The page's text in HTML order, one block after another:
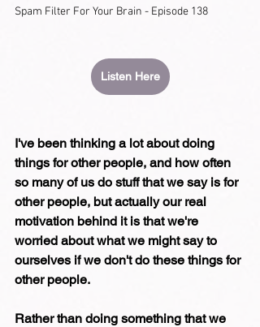
Spam Filter For Your Brain - Episode 138
Listen Here
I've been thinking a lot about doing
things for other people, and how often
so many of us do stuff that we say is for
other people, but actually our real
motivation behind it is that we're
worried about what we might say to
ourselves if we don't do these things for
other people.
Rather than doing something that we